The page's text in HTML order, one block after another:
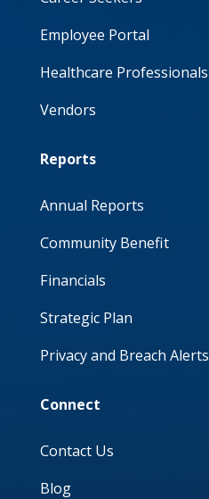
Employee Portal
Healthcare Professionals
Vendors
Reports
Annual Reports
Community Benefit
Financials
Strategic Plan
Privacy and Breach Alerts
Connect
Contact Us
Blog